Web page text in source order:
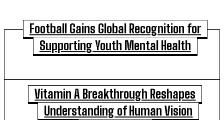
Football Gains Global Recognition for
Supporting Youth Mental Health
Vitamin A Breakthrough Reshapes
Understanding of Human Vision